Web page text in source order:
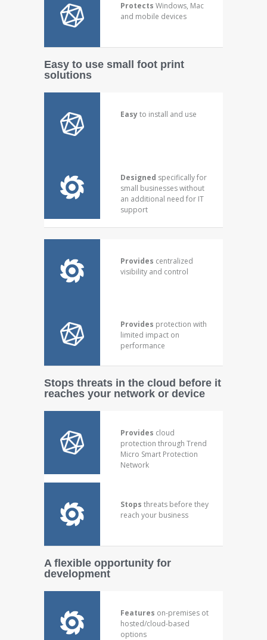
Protects Windows, Mac
and mobile devices
Easy to use small foot print
solutions
Easyto install and use
Designed specifically for
small businesses without
an additional need for IT
support
Provides centralized
visibility and control
Provides protection with
limited impact on
performance
Stops threats in the cloud before it
reaches your network or device
Provides cloud
protection through Trend
Micro Smart Protection
Network
Stops threats before they
reach your business
A flexible opportunity for
development
Features on-premises ot
hosted/cloud-based
options